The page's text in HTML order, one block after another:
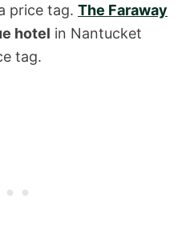
price tag. The Faraway
hotel in Nantucket
tag.